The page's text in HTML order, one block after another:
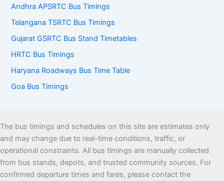
Andhra APSRTC Bus Timings
Telangana TSRTC Bus Timings
Gujarat GSRTC Bus Stand Timetables
HRTC Bus Timings
Haryana Roadways Bus Time Table
Goa Bus Timings
The bus timings and schedules on this site are estimates only
and may change due to real-time conditions, traffic, or
operational constraints. All bus timings are manually collected
from bus stands, depots, and trusted community sources. For
confirmed departure times and fares, please contact the